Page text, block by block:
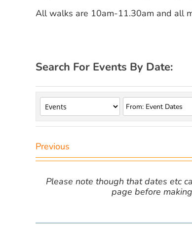
All walks are 10am-11.30am and all
Search For Events By Date:
Previous
Please note though that dates etc
page before